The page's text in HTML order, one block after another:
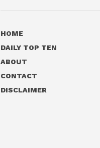
HOME
DAILY TOP TEN
ABOUT
CONTACT
DISCLAIMER